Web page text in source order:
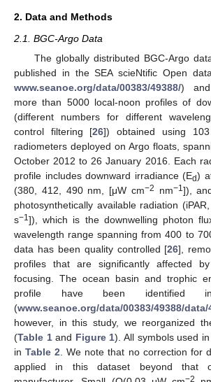
2. Data and Methods
2.1. BGC-Argo Data
The globally distributed BGC-Argo
published in the SEA scieNtific Open
www.seanoe.org/data/00383/49388/)
more than 5000 local-noon profiles of
(different numbers for different
control filtering [26]) obtained using
radiometers deployed on Argo floats,
October 2012 to 26 January 2016. Each
profile includes downward irradiance (Ed)
(380, 412, 490 nm, [μW cm−2 nm−1]),
photosynthetically available radiation
s−1]), which is the downwelling photon
wavelength range spanning from 400 to
data has been quality controlled [26],
profiles that are significantly affected
focusing. The ocean basin and trophic
profile have been identified
(www.seanoe.org/data/00383/49388/
however, in this study, we reorganized
(Table 1and Figure 1). All symbols used
inTable 2 . We note that no correction for
applied in this dataset beyond that
−2